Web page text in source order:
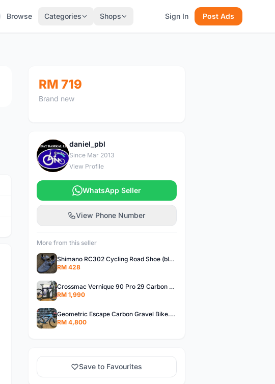
Browse Categories Shops Sign In Post Ads
RM 719
Brand new
D
daniel_pbl
Since Mar 2013
View Profile
WhatsApp Seller
View Phone Number
More from this seller
Shimano RC302 Cycling Road Shoe (blue)
RM 428
Crossmac Vernique 90 Pro 29 Carbon MTB......
RM 1,990
Geometric Escape Carbon Gravel Bike.....
RM 4,800
Save to Favourites